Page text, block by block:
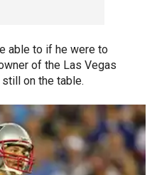
able to if he were to
of the Las Vegas
on the table.